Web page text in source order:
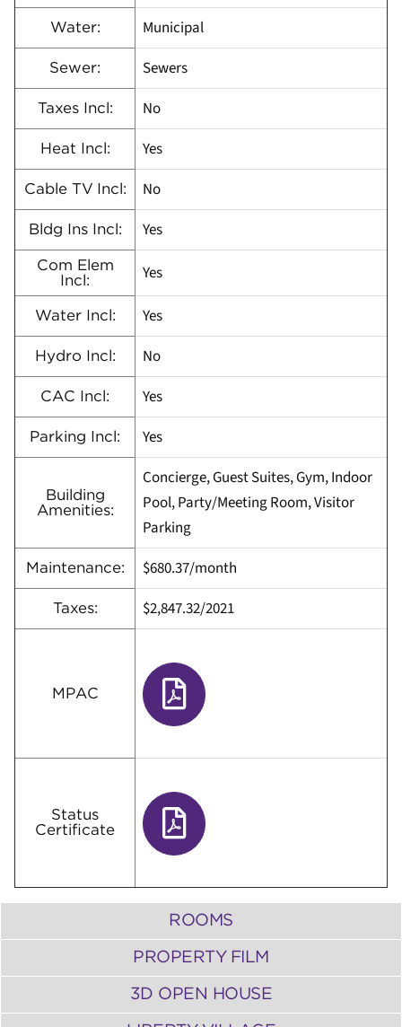
Water: Municipal
Sewer: Sewers
Taxes Incl: No
Heat Incl: Yes
Cable TV Incl: No
Bldg Ins Incl: Yes
Com Elem
Incl:
Yes
Water Incl: Yes
Hydro Incl: No
CAC Incl: Yes
Parking Incl: Yes
Building
Amenities:
Concierge, Guest Suites, Gym, Indoor
Pool, Party/Meeting Room, Visitor
Parking
Maintenance: $680.37/month
Taxes: $2,847.32/2021
MPAC
Status
Certificate
ROOMS
PROPERTY FILM
3D OPEN HOUSE